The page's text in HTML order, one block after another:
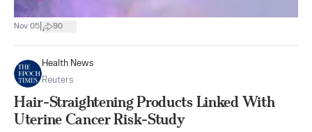
Nov 05 90
Health News
Reuters
Hair-Straightening Products Linked With
Uterine Cancer Risk-Study